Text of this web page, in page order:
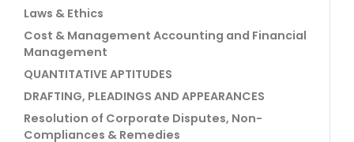
Laws & Ethics
Cost & Management Accounting and Financial
Management
QUANTITATIVE APTITUDES
DRAFTING, PLEADINGS AND APPEARANCES
Resolution of Corporate Disputes, Non-
Compliances & Remedies